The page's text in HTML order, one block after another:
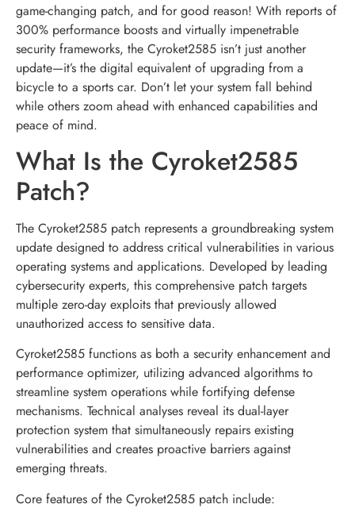
game-changing patch, and for good reason! With reports of
300% performance boosts and virtually impenetrable
security frameworks, the Cyroket2585 isn’t just another
update—it’s the digital equivalent of upgrading from a
bicycle to a sports car. Don’t let your system fall behind
while others zoom ahead with enhanced capabilities and
peace of mind.
What Is the Cyroket2585
Patch?
The Cyroket2585 patch represents a groundbreaking system
update designed to address critical vulnerabilities in various
operating systems and applications. Developed by leading
cybersecurity experts, this comprehensive patch targets
multiple zero-day exploits that previously allowed
unauthorized access to sensitive data.
Cyroket2585 functions as both a security enhancement and
performance optimizer, utilizing advanced algorithms to
streamline system operations while fortifying defense
mechanisms. Technical analyses reveal its dual-layer
protection system that simultaneously repairs existing
vulnerabilities and creates proactive barriers against
emerging threats.
Core features of the Cyroket2585 patch include: